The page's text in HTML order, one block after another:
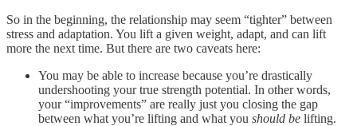
So in the beginning, the relationship may seem “tighter” between
stress and adaptation. You lift a given weight, adapt, and can lift
more the next time. But there are two caveats here:
You may be able to increase because you’re drastically
undershooting your true strength potential. In other words,
your “improvements” are really just you closing the gap
between what you’re lifting and what you should be lifting.